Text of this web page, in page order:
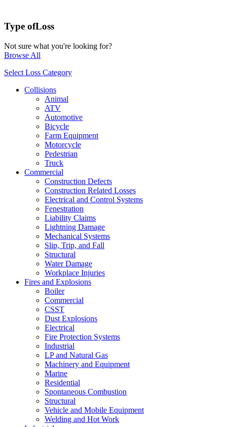
Type ofLoss
Not sure what you're looking for?
Browse All
Select Loss Category
Collisions
Animal
ATV
Automotive
Bicycle
Farm Equipment
Motorcycle
Pedestrian
Truck
Commercial
Construction Defects
Construction Related Losses
Electrical and Control Systems
Fenestration
Liability Claims
Lightning Damage
Mechanical Systems
Slip, Trip, and Fall
Structural
Water Damage
Workplace Injuries
Fires and Explosions
Boiler
Commercial
CSST
Dust Explosions
Electrical
Fire Protection Systems
Industrial
LP and Natural Gas
Machinery and Equipment
Marine
Residential
Spontaneous Combustion
Structural
Vehicle and Mobile Equipment
Welding and Hot Work